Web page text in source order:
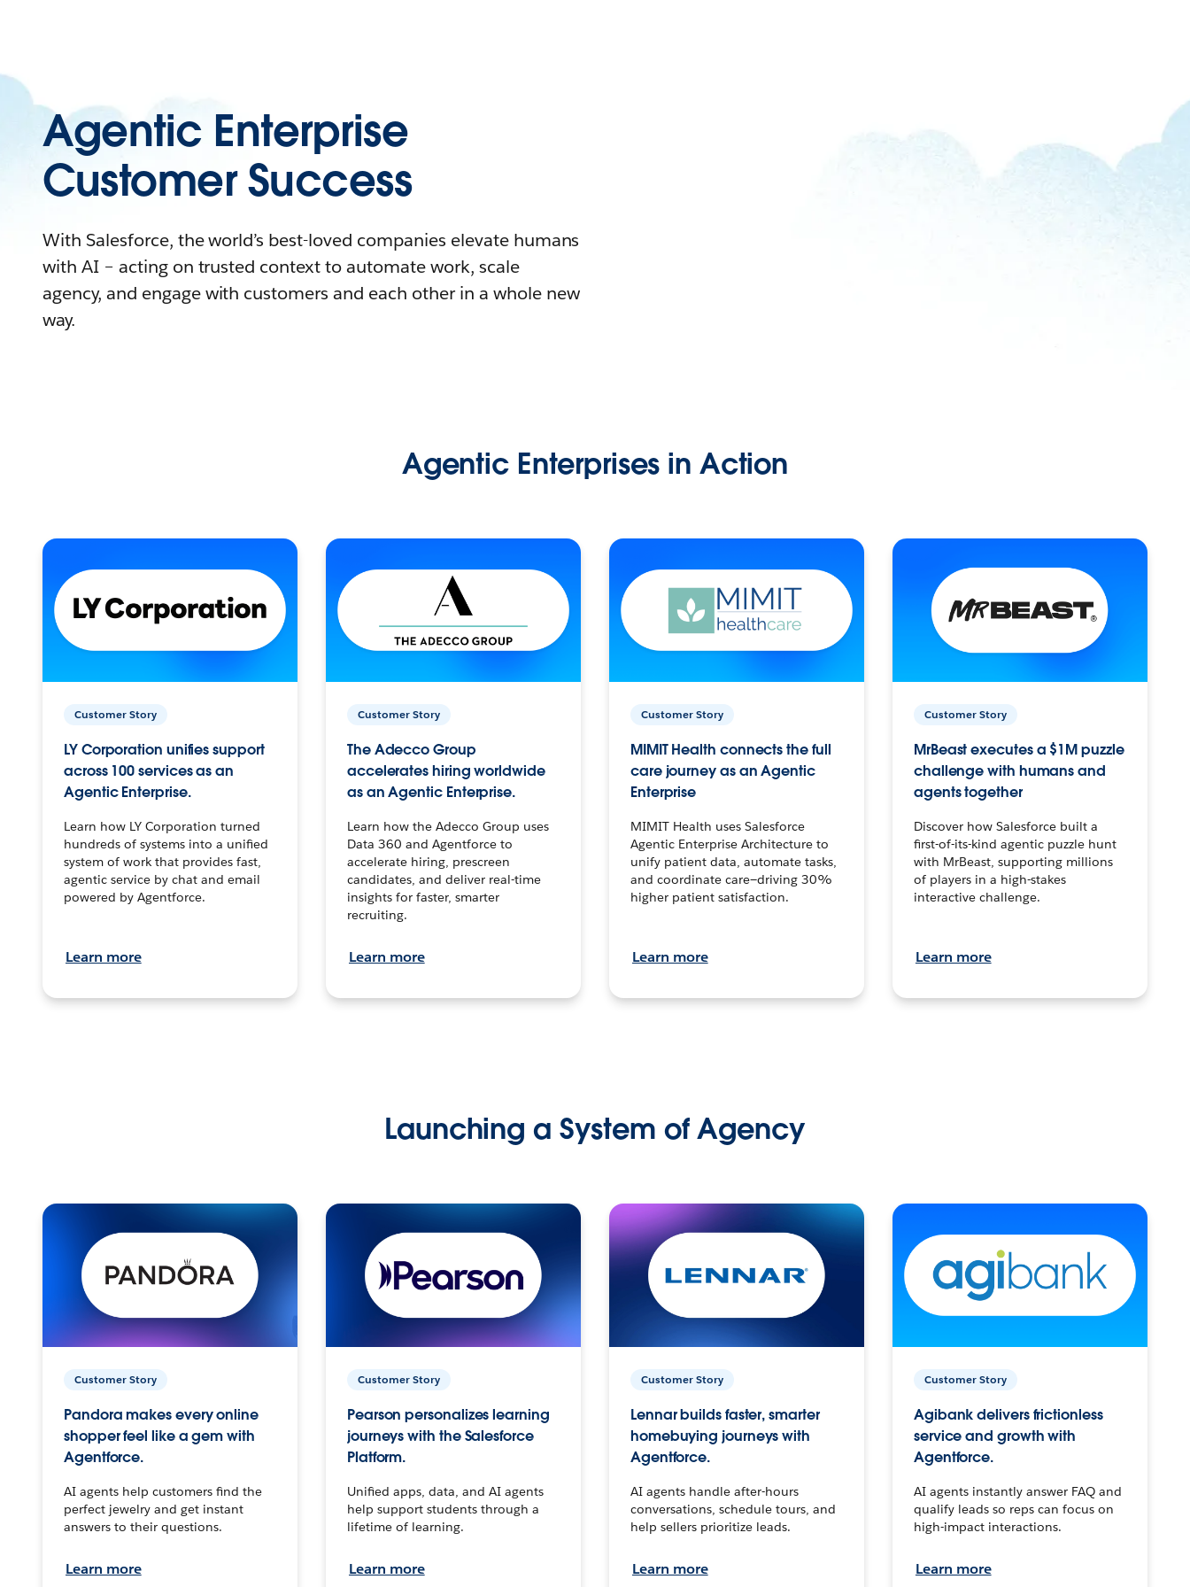
Agentic Enterprise
Customer Success
With Salesforce, the world’s best-loved companies elevate humans
with AI – acting on trusted context to automate work, scale
agency, and engage with customers and each other in a whole new
way.
Agentic Enterprises in Action
Customer Story
LY Corporation unifies support
across 100 services as an
Agentic Enterprise.
Learn how LY Corporation turned
hundreds of systems into a unified
system of work that provides fast,
agentic service by chat and email
powered by Agentforce.
Learn more
Customer Story
The Adecco Group
accelerates hiring worldwide
as an Agentic Enterprise.
Learn how the Adecco Group uses
Data 360 and Agentforce to
accelerate hiring, prescreen
candidates, and deliver real-time
insights for faster, smarter
recruiting.
Learn more
Customer Story
MIMIT Health connects the full
care journey as an Agentic
Enterprise
MIMIT Health uses Salesforce
Agentic Enterprise Architecture to
unify patient data, automate tasks,
and coordinate care—driving 30%
higher patient satisfaction.
Learn more
Customer Story
MrBeast executes a $1M puzzle
challenge with humans and
agents together
Discover how Salesforce built a
first-of-its-kind agentic puzzle hunt
with MrBeast, supporting millions
of players in a high-stakes
interactive challenge.
Learn more
Launching a System of Agency
Customer Story
Pandora makes every online
shopper feel like a gem with
Agentforce.
AI agents help customers find the
perfect jewelry and get instant
answers to their questions.
Learn more
Customer Story
Pearson personalizes learning
journeys with the Salesforce
Platform.
Unified apps, data, and AI agents
help support students through a
lifetime of learning.
Learn more
Customer Story
Lennar builds faster, smarter
homebuying journeys with
Agentforce.
AI agents handle after-hours
conversations, schedule tours, and
help sellers prioritize leads.
Learn more
Customer Story
Agibank delivers frictionless
service and growth with
Agentforce.
AI agents instantly answer FAQ and
qualify leads so reps can focus on
high-impact interactions.
Learn more